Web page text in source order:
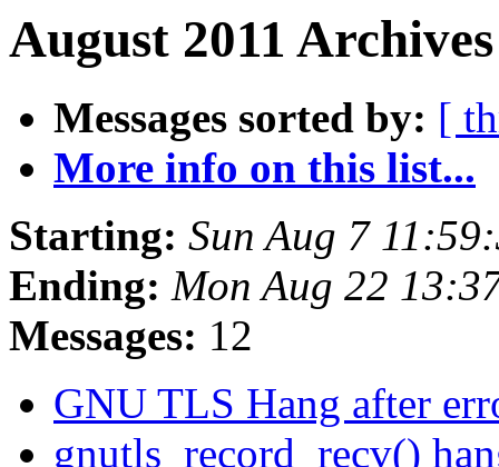
August 2011
Messages sorted by: [
More info on this list...
Starting: Sun Aug 7
Ending: Mon Aug 22
Messages: 12
GNU TLS Hang after
gnutls_record_recv()